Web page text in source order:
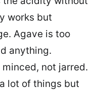
works but
Agave is too
anything.
not jarred.
lot of things but